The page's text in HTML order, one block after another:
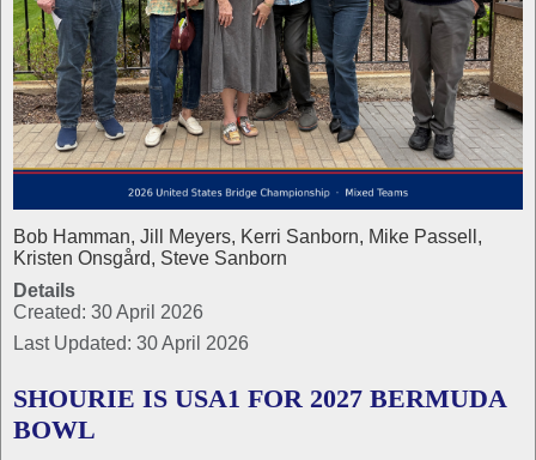
Bob Hamman, Jill Meyers, Kerri Sanborn, Mike Passell,
Kristen Onsgård, Steve Sanborn
Details
Created: 30 April 2026
Last Updated: 30 April 2026
SHOURIE IS USA1 FOR 2027 BERMUDA
BOWL